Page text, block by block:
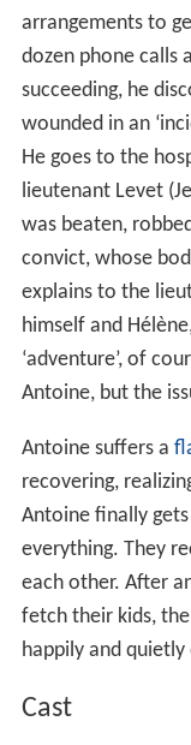
Somewhat frantic,
to look for her,
drives on to the
way at a police
the escaped
twenty-five
again goes into a
strike up a
not particularly
Antoine is not
Eventually leaving
outside, asking to
Antoine allows.
realizes the man
convict, but this
Antoine even
'independent'
through another
Antoine stops to